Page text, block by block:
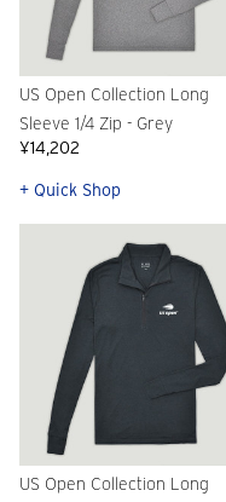
US Open Collection Long
Sleeve 1/4 Zip - Grey
¥14,202
+ Quick Shop
US Open Collection Long